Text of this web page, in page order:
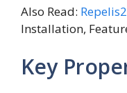
Also Read:
Installation,
Key